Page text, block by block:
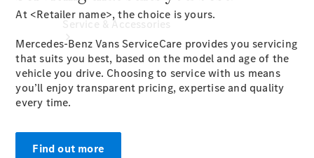
Privacy
Service & Accessories
At <Retailer name>, the choice is yours.
Mercedes-Benz Vans ServiceCare provides you servicing
that suits you best, based on the model and age of the
vehicle you drive. Choosing to service with us means
you’ll enjoy transparent pricing, expertise and quality
every time.
Find out more